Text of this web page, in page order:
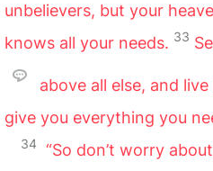
unbelievers, but your
knows all your needs. 33
above all else, and
give you everything you
34
“So don’t worry